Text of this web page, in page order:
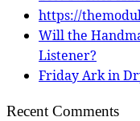
https://
Will the
Listener?
Friday Ark in
Recent Comments